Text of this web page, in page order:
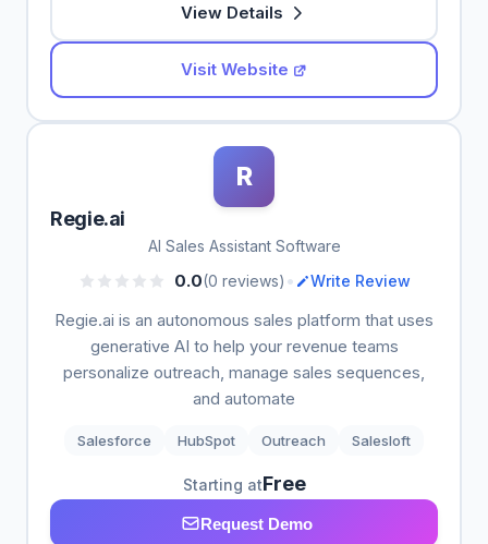
View Details
Visit Website
R
Regie.ai
AI Sales Assistant Software
0.0(0 reviews) • Write Review
Regie.ai is an autonomous sales platform that uses
generative AI to help your revenue teams
personalize outreach, manage sales sequences,
and automate
Salesforce HubSpot Outreach Salesloft
Starting atFree
Request Demo